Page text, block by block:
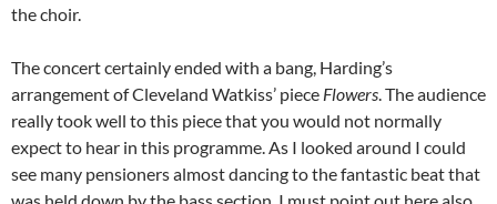
the choir.
The concert certainly ended with a bang, Harding’s
arrangement of Cleveland Watkiss’ piece Flowers . The audience
really took well to this piece that you would not normally
expect to hear in this programme. As I looked around I could
see many pensioners almost dancing to the fantastic beat that
was held down by the bass section. I must point out here also